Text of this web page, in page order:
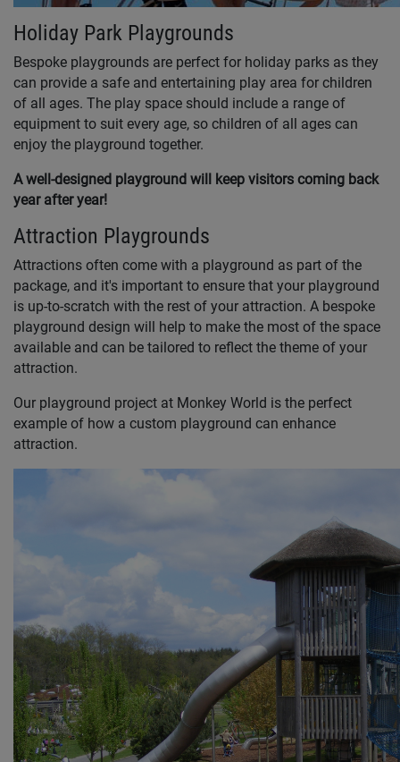
Holiday Park Playgrounds
Bespoke playgrounds are perfect for holiday parks as they
can provide a safe and entertaining play area for children
of all ages. The play space should include a range of
equipment to suit every age, so children of all ages can
enjoy the playground together.
A well-designed playground will keep visitors coming back
year after year!
Attraction Playgrounds
Attractions often come with a playground as part of the
package, and it's important to ensure that your playground
is up-to-scratch with the rest of your attraction. A bespoke
playground design will help to make the most of the space
available and can be tailored to reflect the theme of your
attraction.
Our playground project at Monkey World is the perfect
example of how a custom playground can enhance
attraction.